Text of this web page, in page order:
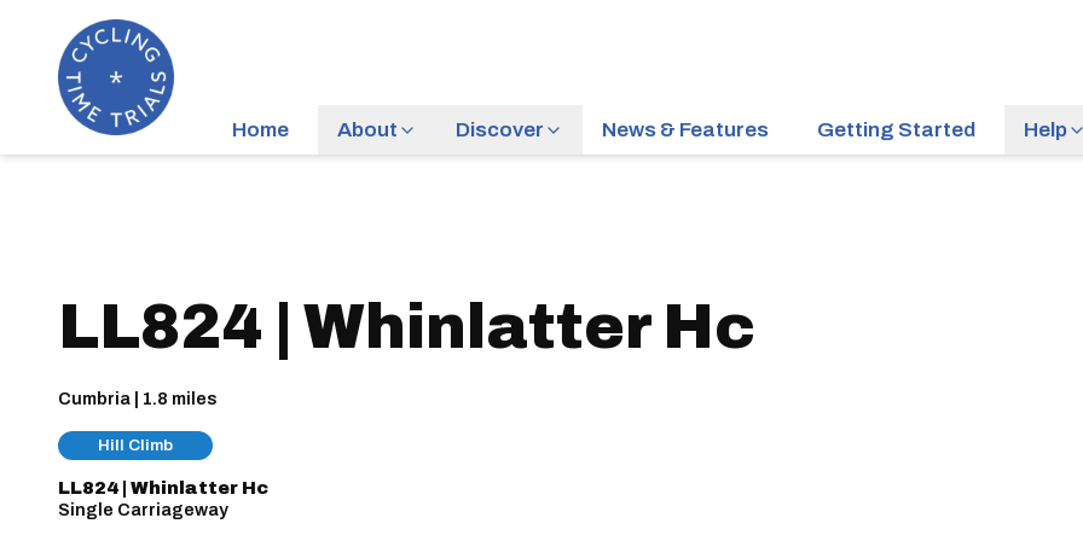
Home About Discover News & Features Getting Started Help
LL824 | Whinlatter Hc
Cumbria | 1.8 miles
Hill Climb
LL824 | Whinlatter Hc
Single Carriageway